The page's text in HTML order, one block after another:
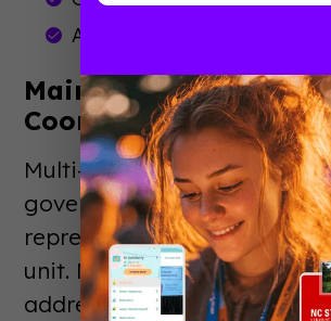
Access to engagement
Maintain Ongoing
Coordination
Multi-department apps
governance. Establish a
representatives from each
unit. Meet monthly to
address conflicts, and plan